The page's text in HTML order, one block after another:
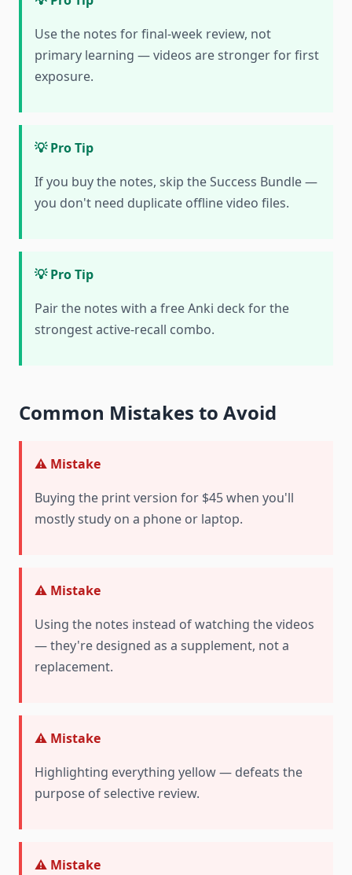
Use the notes for final-week review, not
primary learning — videos are stronger for first
exposure.
💡 Pro Tip
If you buy the notes, skip the Success Bundle —
you don't need duplicate offline video files.
💡 Pro Tip
Pair the notes with a free Anki deck for the
strongest active-recall combo.
Common Mistakes to Avoid
⚠️ Mistake
Buying the print version for $45 when you'll
mostly study on a phone or laptop.
⚠️ Mistake
Using the notes instead of watching the videos
— they're designed as a supplement, not a
replacement.
⚠️ Mistake
Highlighting everything yellow — defeats the
purpose of selective review.
⚠️ Mistake